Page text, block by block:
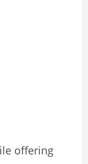
offering